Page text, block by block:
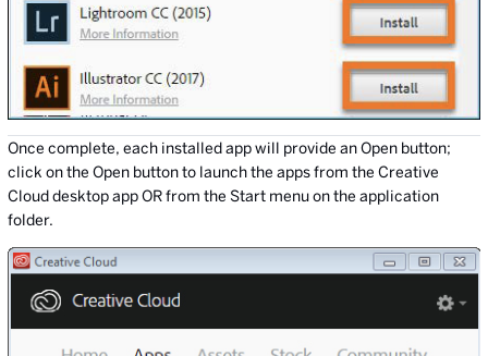
Once complete, each installed app will provide an Open button;
click on the Open button to launch the apps from the Creative
Cloud desktop app OR from the Start menu on the application
folder.